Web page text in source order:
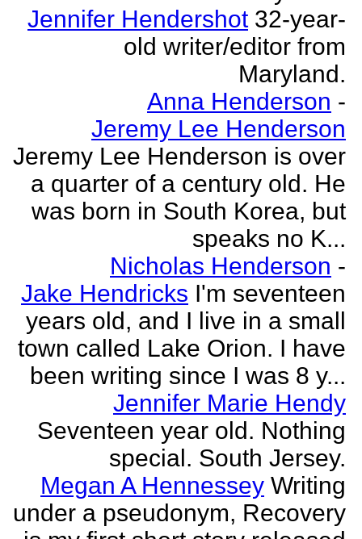
Jennifer Hendershot 32-year-
old writer/editor from
Maryland.
Anna Henderson -
Jeremy Lee Henderson
Jeremy Lee Henderson is over
a quarter of a century old. He
was born in South Korea, but
speaks no K...
Nicholas Henderson -
Jake Hendricks I'm seventeen
years old, and I live in a small
town called Lake Orion. I have
been writing since I was 8 y...
Jennifer Marie Hendy
Seventeen year old. Nothing
special. South Jersey.
Megan A Hennessey Writing
under a pseudonym, Recovery